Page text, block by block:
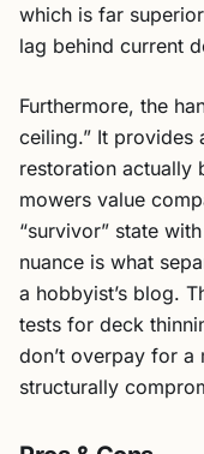
which is far
lag behind current
Furthermore, the
ceiling.” It provides
restoration actually
mowers value
“survivor” state
nuance is what
a hobbyist’s blog.
tests for deck
don’t overpay for a
structurally